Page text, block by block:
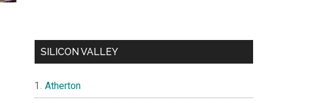
SILICON VALLEY
Atherton